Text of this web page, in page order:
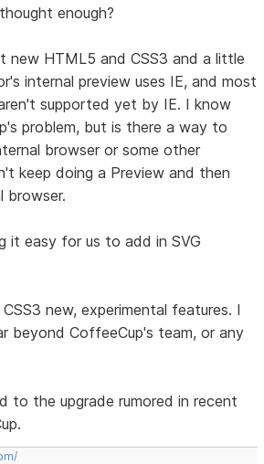
enough?
new HTML5 and CSS3 and a little
internal preview uses IE, and most
supported yet by IE. I know
problem, but is there a way to
browser or some other
keep doing a Preview and then
browser.
it easy for us to add in SVG
new, experimental features. I
beyond CoffeeCup's team, or any
to the upgrade rumored in recent